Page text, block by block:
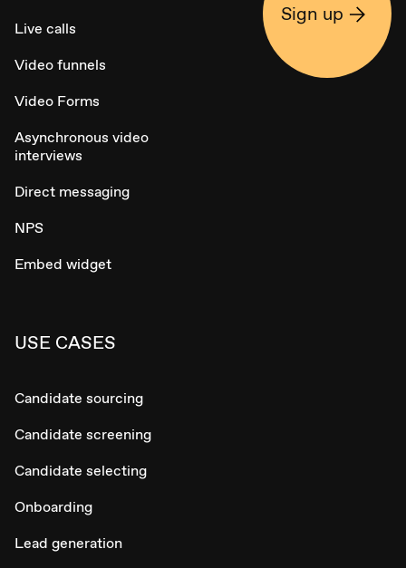
Live calls
Video funnels
Video Forms
Asynchronous video
interviews
Direct messaging
NPS
Embed widget
USE CASES
Candidate sourcing
Candidate screening
Candidate selecting
Onboarding
Lead generation
Sign up